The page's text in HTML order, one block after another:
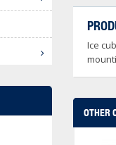
Ice
OTHER
WEG